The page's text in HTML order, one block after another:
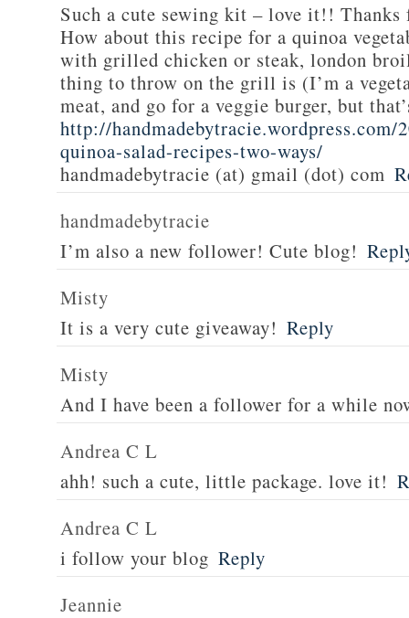
Such a cute sewing kit – love it!!
How about this recipe for a quinoa
with grilled chicken or steak, london
thing to throw on the grill is (I’m a
meat, and go for a veggie burger, but
http://handmadebytracie.wordpress.com/
quinoa-salad-recipes-two-ways/
handmadebytracie (at) gmail (dot) com
handmadebytracie
I’m also a new follower! Cute blog!
Misty
It is a very cute giveaway! Reply
Misty
And I have been a follower for a while
Andrea C L
ahh! such a cute, little package. love it!
Andrea C L
i follow your blog Reply
Jeannie